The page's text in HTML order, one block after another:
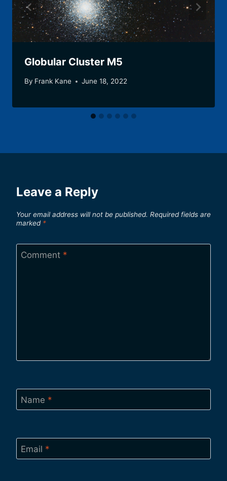
Globular Cluster M5
By Frank Kane June 18, 2022
Leave a Reply
Your email address will not be published. Required fields are
marked *
Comment *
Name *
Email *